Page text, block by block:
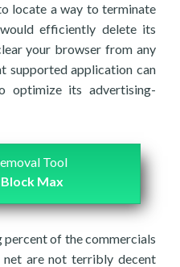
locate a way to terminate
efficiently delete its
your browser from any
supported application can
its advertising-
Tool
Max
percent of the commercials
are not terribly decent